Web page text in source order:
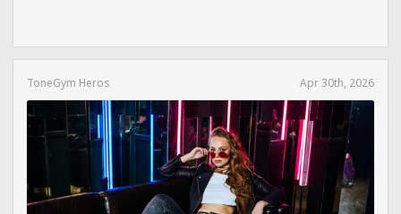
ToneGym Heros Apr 30th, 2026